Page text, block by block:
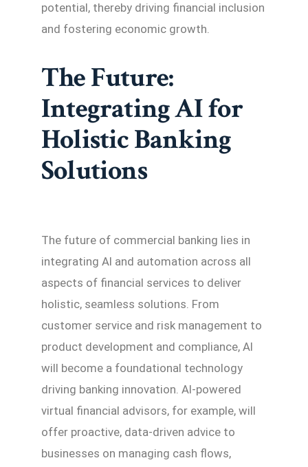
potential, thereby driving financial inclusion
and fostering economic growth.
The Future:
Integrating AI for
Holistic Banking
Solutions
The future of commercial banking lies in
integrating AI and automation across all
aspects of financial services to deliver
holistic, seamless solutions. From
customer service and risk management to
product development and compliance, AI
will become a foundational technology
driving banking innovation. AI-powered
virtual financial advisors, for example, will
offer proactive, data-driven advice to
businesses on managing cash flows,